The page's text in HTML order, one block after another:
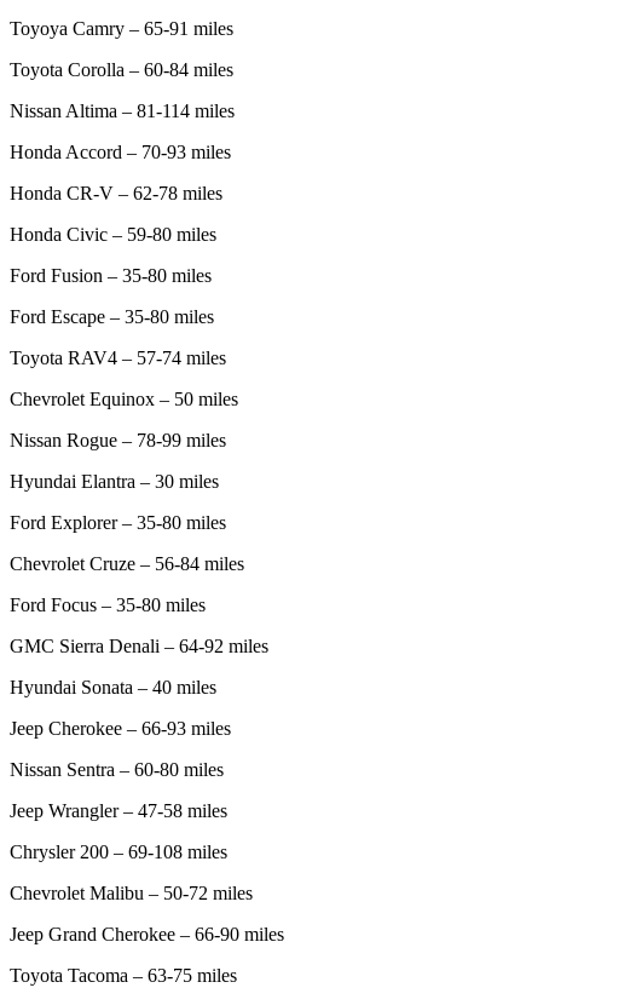
Toyoya Camry – 65-91 miles
Toyota Corolla – 60-84 miles
Nissan Altima – 81-114 miles
Honda Accord – 70-93 miles
Honda CR-V – 62-78 miles
Honda Civic – 59-80 miles
Ford Fusion – 35-80 miles
Ford Escape – 35-80 miles
Toyota RAV4 – 57-74 miles
Chevrolet Equinox – 50 miles
Nissan Rogue – 78-99 miles
Hyundai Elantra – 30 miles
Ford Explorer – 35-80 miles
Chevrolet Cruze – 56-84 miles
Ford Focus – 35-80 miles
GMC Sierra Denali – 64-92 miles
Hyundai Sonata – 40 miles
Jeep Cherokee – 66-93 miles
Nissan Sentra – 60-80 miles
Jeep Wrangler – 47-58 miles
Chrysler 200 – 69-108 miles
Chevrolet Malibu – 50-72 miles
Jeep Grand Cherokee – 66-90 miles
Toyota Tacoma – 63-75 miles